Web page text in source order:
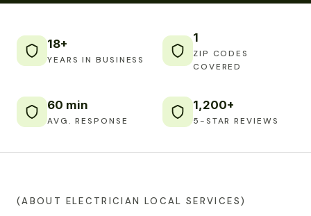
18+
YEARS IN BUSINESS
1
ZIP CODES
COVERED
60 min
AVG. RESPONSE
1,200+
5-STAR REVIEWS
(ABOUT ELECTRICIAN LOCAL SERVICES)